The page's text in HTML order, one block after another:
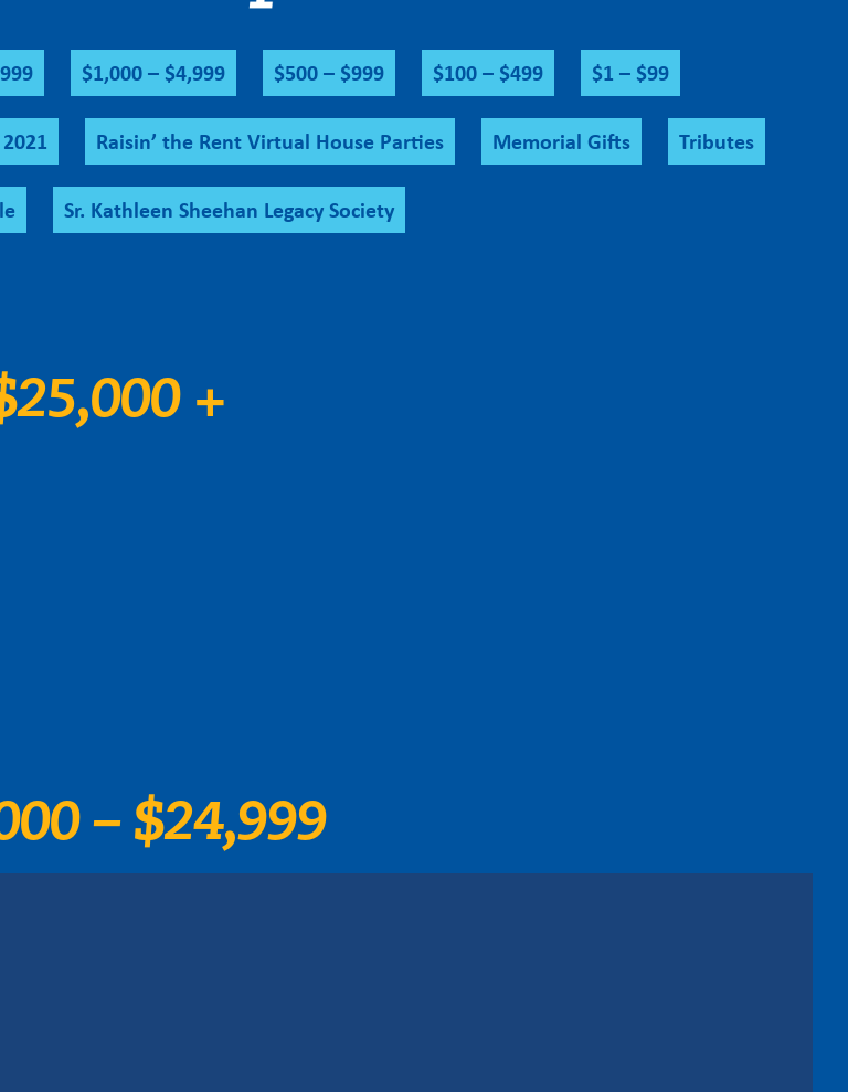
$1,000 – $4,999 $500 – $999 $100 – $499 $1 – $99
Raisin’ the Rent Virtual House Parties Memorial Gifts Tributes
Sr. Kathleen Sheehan Legacy Society
+
– $24,999